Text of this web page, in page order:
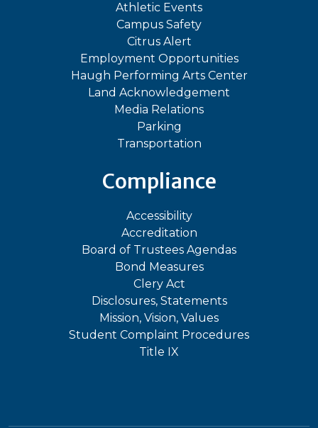
Athletic Events
Campus Safety
Citrus Alert
Employment Opportunities
Haugh Performing Arts Center
Land Acknowledgement
Media Relations
Parking
Transportation
Compliance
Accessibility
Accreditation
Board of Trustees Agendas
Bond Measures
Clery Act
Disclosures, Statements
Mission, Vision, Values
Student Complaint Procedures
Title IX